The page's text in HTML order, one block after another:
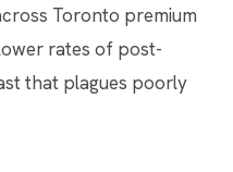
Toronto premium
rates of post-
that plagues poorly